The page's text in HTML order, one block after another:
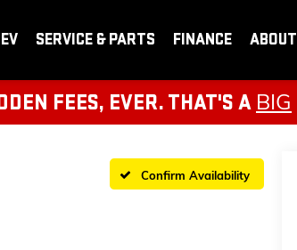
EV SERVICE & PARTS FINANCE ABOUT
FEES, EVER. THAT'S A BIG
Confirm Availability